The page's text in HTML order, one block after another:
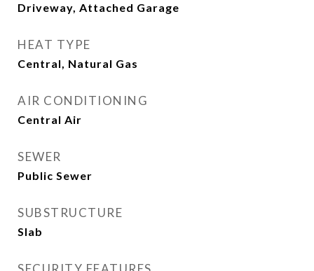
Driveway, Attached Garage
HEAT TYPE
Central, Natural Gas
AIR CONDITIONING
Central Air
SEWER
Public Sewer
SUBSTRUCTURE
Slab